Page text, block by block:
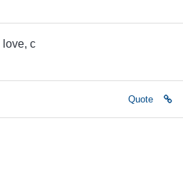
love, c
Quote